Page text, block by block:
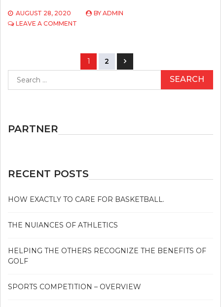
AUGUST 28, 2020 BY ADMIN
LEAVE A COMMENT
ATHLETICS
navigation
1
2
for:
PARTNER
RECENT POSTS
HOW EXACTLY TO CARE FOR BASKETBALL.
THE NUIANCES OF ATHLETICS
HELPING THE OTHERS RECOGNIZE THE BENEFITS OF
GOLF
SPORTS COMPETITION – OVERVIEW